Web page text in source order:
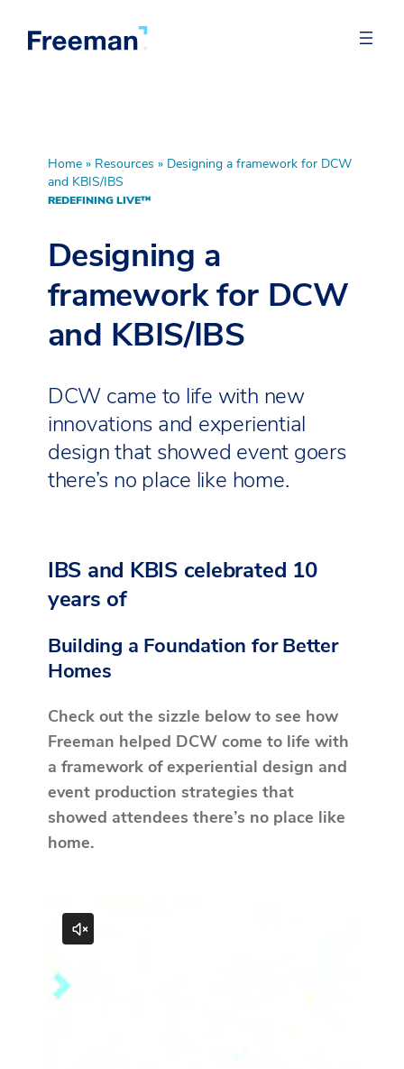
Home» Resources » Designing a framework for DCW
and KBIS/IBS
REDEFINING LIVE™
Designing a
framework for DCW
and KBIS/IBS
DCW came to life with new
innovations and experiential
design that showed event goers
there’s no place like home.
IBS and KBIS celebrated 10
years of
Building a Foundation for Better
Homes
Check out the sizzle below to see how
Freeman helped DCW come to life with
a framework of experiential design and
event production strategies that
showed attendees there’s no place like
home.